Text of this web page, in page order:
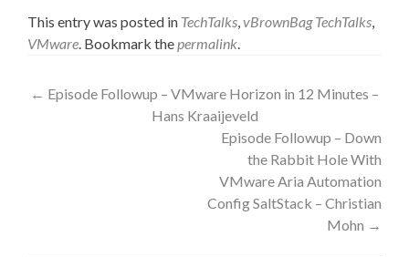
This entry was posted in TechTalks,vBrownBag TechTalks,
VMware. Bookmark thepermalink.
Post
navigation
← Episode Followup – VMware Horizon in 12 Minutes –
Hans Kraaijeveld
Episode Followup – Down
the Rabbit Hole With
VMware Aria Automation
Config SaltStack – Christian
Mohn →